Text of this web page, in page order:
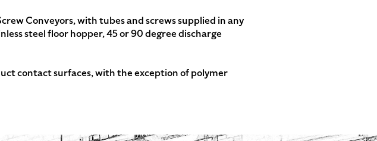
Conveyors, with tubes and screws supplied in any
steel floor hopper, 45 or 90 degree discharge
contact surfaces, with the exception of polymer